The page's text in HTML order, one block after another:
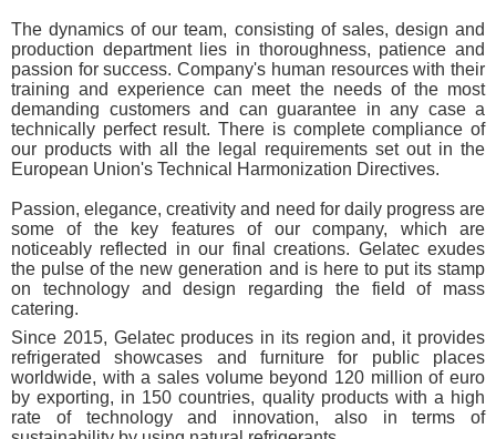
The dynamics of our team, consisting of sales, design and
production department lies in thoroughness, patience and
passion for success. Company's human resources with their
training and experience can meet the needs of the most
demanding customers and can guarantee in any case a
technically perfect result. There is complete compliance of
our products with all the legal requirements set out in the
European Union's Technical Harmonization Directives.
Passion, elegance, creativity and need for daily progress are
some of the key features of our company, which are
noticeably reflected in our final creations. Gelatec exudes
the pulse of the new generation and is here to put its stamp
on technology and design regarding the field of mass
catering.
Since 2015, Gelatec produces in its region and, it provides
refrigerated showcases and furniture for public places
worldwide, with a sales volume beyond 120 million of euro
by exporting, in 150 countries, quality products with a high
rate of technology and innovation, also in terms of